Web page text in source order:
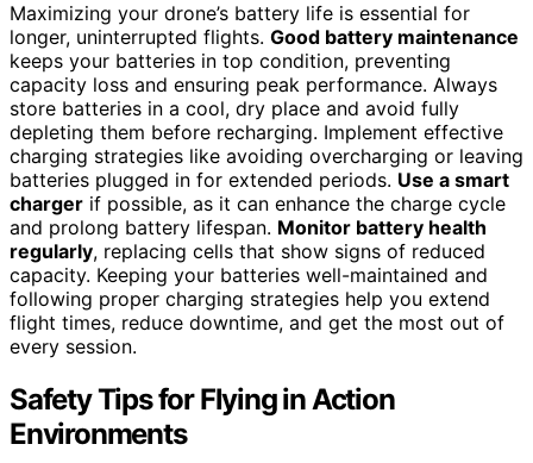
Maximizing your drone’s battery life is essential for
longer, uninterrupted flights. Good battery maintenance
keeps your batteries in top condition, preventing
capacity loss and ensuring peak performance. Always
store batteries in a cool, dry place and avoid fully
depleting them before recharging. Implement effective
charging strategies like avoiding overcharging or leaving
batteries plugged in for extended periods. Use a smart
charger if possible, as it can enhance the charge cycle
and prolong battery lifespan. Monitor battery health
regularly, replacing cells that show signs of reduced
capacity. Keeping your batteries well-maintained and
following proper charging strategies help you extend
flight times, reduce downtime, and get the most out of
every session.
Safety Tips for Flying in Action
Environments